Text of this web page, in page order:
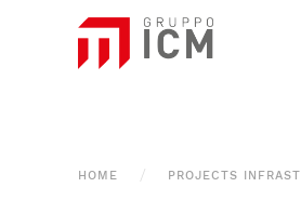
HOME PROJECTS